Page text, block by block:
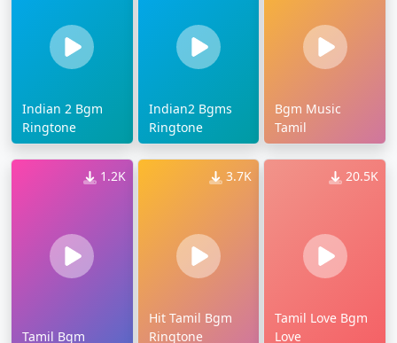
Indian 2 Bgm
Ringtone
Indian2 Bgms
Ringtone
Bgm Music
Tamil
1.2K
Tamil Bgm
3.7K
Hit Tamil Bgm
Ringtone
20.5K
Tamil Love Bgm
Love